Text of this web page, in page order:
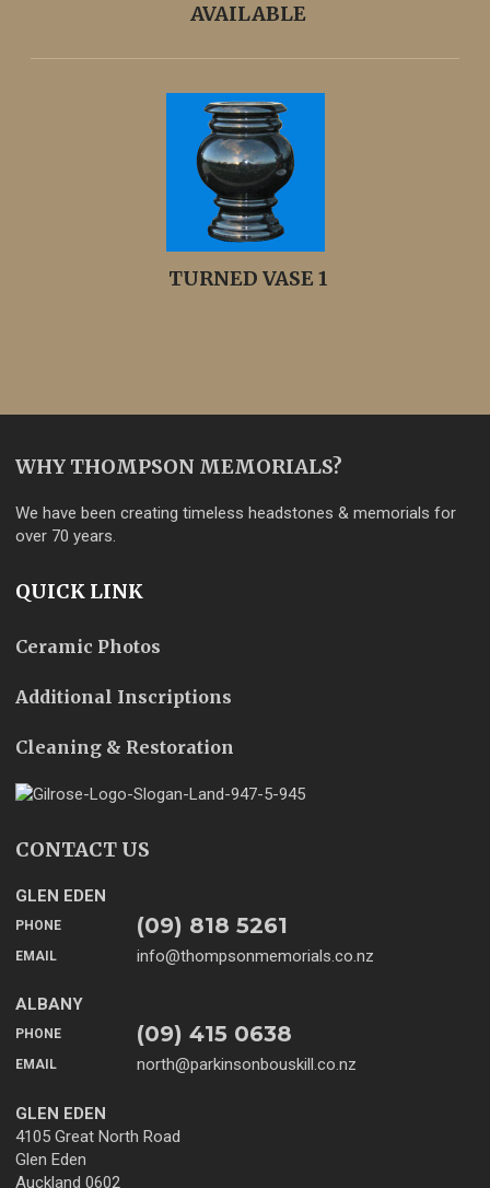
AVAILABLE
TURNED VASE 1
WHY THOMPSON MEMORIALS?
We have been creating timeless headstones & memorials for
over 70 years.
QUICK LINK
Ceramic Photos
Additional Inscriptions
Cleaning & Restoration
CONTACT US
GLEN EDEN
PHONE (09) 818 5261
EMAIL info@thompsonmemorials.co.nz
ALBANY
PHONE (09) 415 0638
EMAIL north@parkinsonbouskill.co.nz
GLEN EDEN
4105 Great North Road
Glen Eden
Auckland 0602